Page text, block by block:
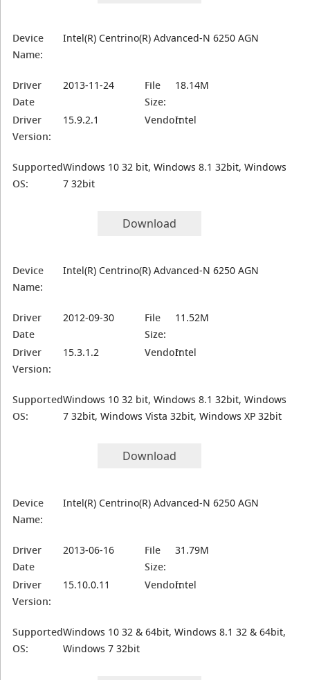
Device
Name:
Intel(R) Centrino(R) Advanced-N 6250 AGN
Driver
Date
2013-11-24
File
Size:
18.14M
Driver
Version:
15.9.2.1 Vendor:Intel
Supported
OS:
Windows 10 32 bit, Windows 8.1 32bit, Windows
7 32bit
Download
Device
Name:
Intel(R) Centrino(R) Advanced-N 6250 AGN
Driver
Date
2012-09-30
File
Size:
11.52M
Driver
Version:
15.3.1.2 Vendor:Intel
Supported
OS:
Windows 10 32 bit, Windows 8.1 32bit, Windows
7 32bit, Windows Vista 32bit, Windows XP 32bit
Download
Device
Name:
Intel(R) Centrino(R) Advanced-N 6250 AGN
Driver
Date
2013-06-16
File
Size:
31.79M
Driver
Version:
15.10.0.11 Vendor:Intel
Supported
OS:
Windows 10 32 & 64bit, Windows 8.1 32 & 64bit,
Windows 7 32bit